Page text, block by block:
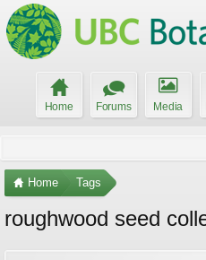
Home Forums Media
Home Tags
roughwood seed